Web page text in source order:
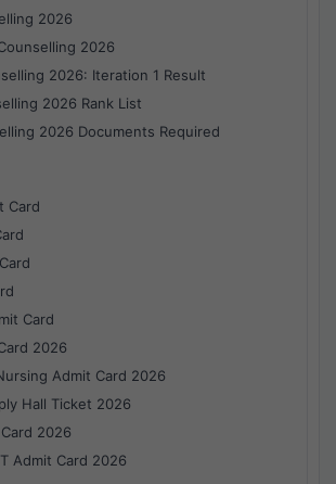
2026
2026
2026: Iteration 1 Result
2026 Rank List
2026 Documents Required
Card
Card
2026
Admit Card 2026
Hall Ticket 2026
2026
Admit Card 2026